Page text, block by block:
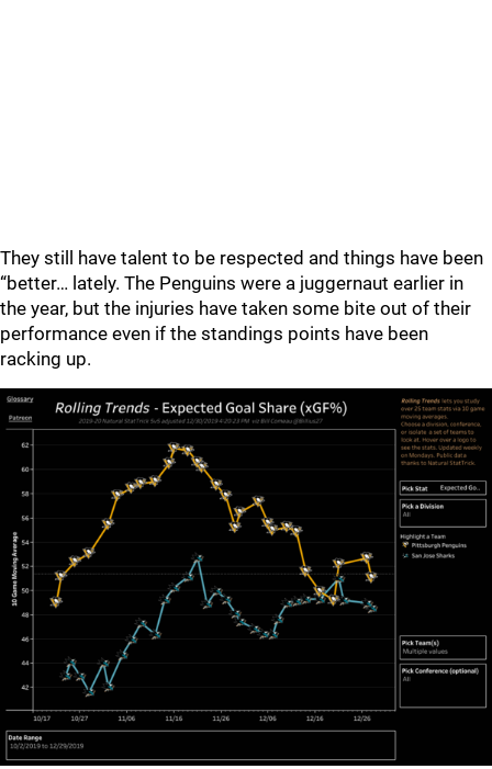
They still have talent to be respected and things have been
“better… lately. The Penguins were a juggernaut earlier in
the year, but the injuries have taken some bite out of their
performance even if the standings points have been
racking up.